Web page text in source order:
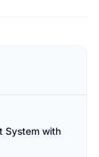
System with